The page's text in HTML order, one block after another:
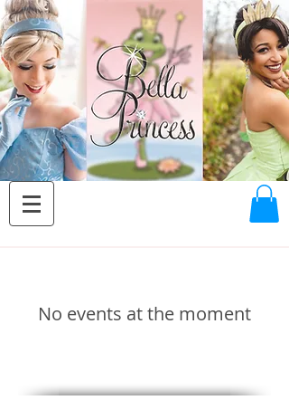
No events at the moment